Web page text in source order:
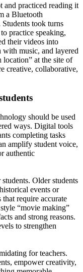
and practiced reading it
a Bluetooth
took turns
practice speaking,
their videos into
music, and layered
at the site of
creative, collaborative,
should be used
ways. Digital tools
completing tasks
amplify student voice,
authentic
Older students
events or
require accurate
“movie making”
and strong reasons.
to strengthen
for teachers.
empower creativity,